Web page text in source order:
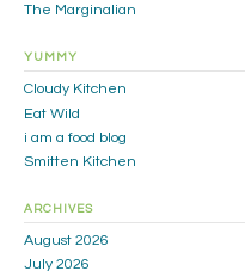
The Marginalian
YUMMY
Cloudy Kitchen
Eat Wild
i am a food blog
Smitten Kitchen
ARCHIVES
August 2026
July 2026